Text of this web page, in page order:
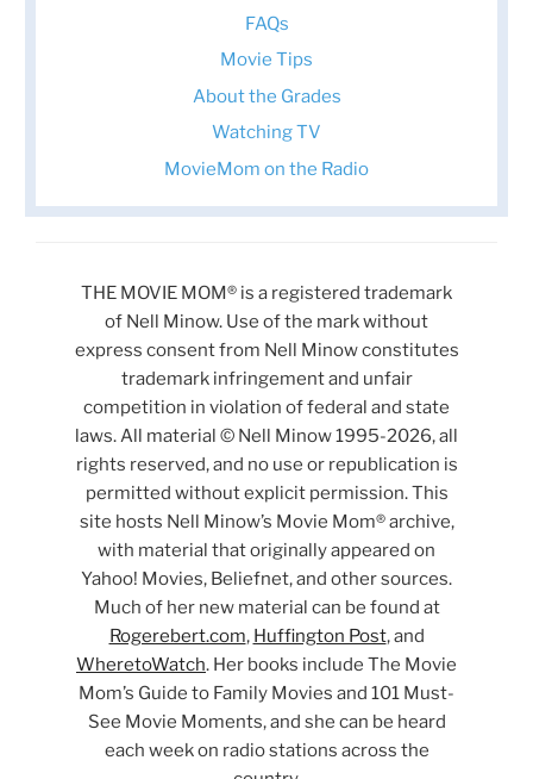
FAQs
Movie Tips
About the Grades
Watching TV
MovieMom on the Radio
THE MOVIE MOM® is a registered trademark
of Nell Minow. Use of the mark without
express consent from Nell Minow constitutes
trademark infringement and unfair
competition in violation of federal and state
laws. All material © Nell Minow 1995-2026, all
rights reserved, and no use or republication is
permitted without explicit permission. This
site hosts Nell Minow’s Movie Mom® archive,
with material that originally appeared on
Yahoo! Movies, Beliefnet, and other sources.
Much of her new material can be found at
Rogerebert.com, Huffington Post, and
WheretoWatch. Her books include The Movie
Mom’s Guide to Family Movies and 101 Must-
See Movie Moments, and she can be heard
each week on radio stations across the